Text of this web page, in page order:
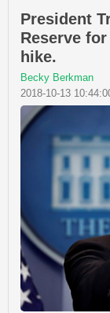
President
Reserve
hike.
Becky Berkman
2018-10-13